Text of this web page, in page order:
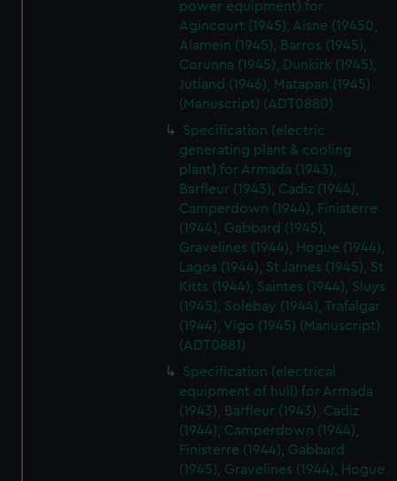
power equipment) for
Agincourt (1945), Aisne (19450,
Alamein (1945), Barros (1945),
Corunna (1945), Dunkirk (1945),
Jutland (1946), Matapan (1945)
(Manuscript) (ADT0880)
Specification (electric
generating plant & cooling
plant) for Armada (1943),
Barfleur (1943), Cadiz (1944),
Camperdown (1944), Finisterre
(1944), Gabbard (1945),
Gravelines (1944), Hogue (1944),
Lagos (1944), St James (1945), St
Kitts (1944), Saintes (1944), Sluys
(1945), Solebay (1944), Trafalgar
(1944), Vigo (1945) (Manuscript)
(ADT0881)
Specification (electrical
equipment of hull) for Armada
(1943), Barfleur (1943), Cadiz
(1944), Camperdown (1944),
Finisterre (1944), Gabbard
(1945), Gravelines (1944), Hogue